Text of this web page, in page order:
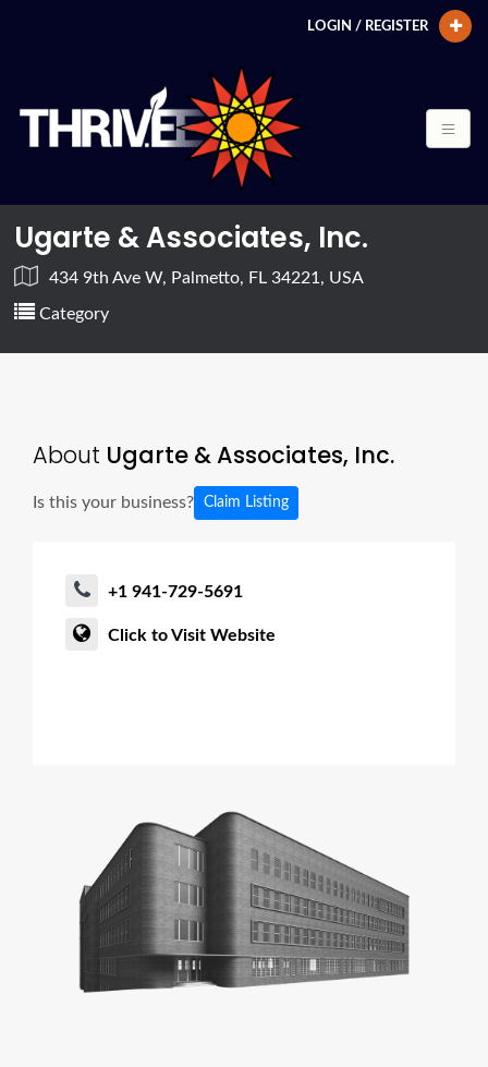
LOGIN / REGISTER
Ugarte & Associates, Inc.
434 9th Ave W, Palmetto, FL 34221, USA
Category
About Ugarte & Associates, Inc.
Is this your business? Claim Listing
+1 941-729-5691
Click to Visit Website